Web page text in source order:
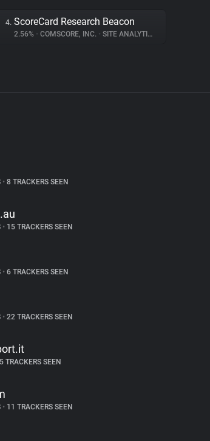
4. ScoreCard Research Beacon
2.56% • COMSCORE, INC. • SITE ANALYTICS
•8 TRACKERS SEEN
•15 TRACKERS SEEN
•6 TRACKERS SEEN
•22 TRACKERS SEEN
TRACKERS SEEN
•11 TRACKERS SEEN